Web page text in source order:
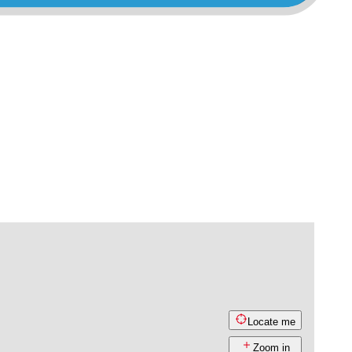
Locate me
Zoom in